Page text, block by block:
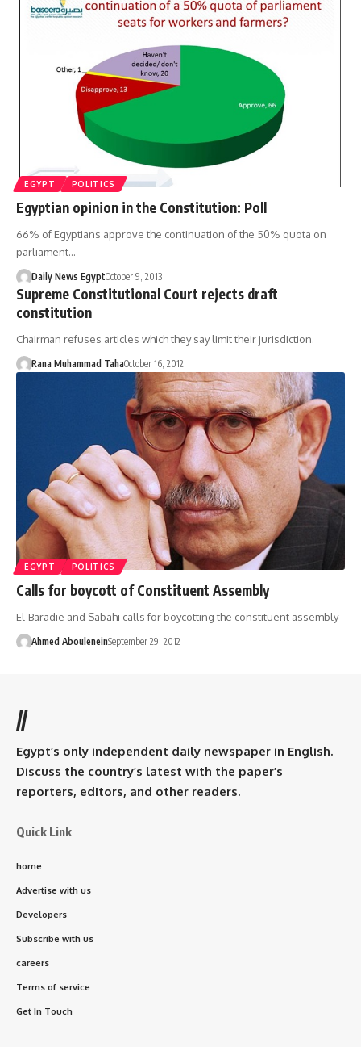
EGYPT POLITICS
Egyptian opinion in the Constitution: Poll
66% of Egyptians approve the continuation of the 50% quota on
parliament…
Daily News EgyptOctober 9, 2013
Supreme Constitutional Court rejects draft
constitution
Chairman refuses articles which they say limit their jurisdiction.
Rana Muhammad TahaOctober 16, 2012
EGYPT POLITICS
Calls for boycott of Constituent Assembly
El-Baradie and Sabahi calls for boycotting the constituent assembly
Ahmed AbouleneinSeptember 29, 2012
//
Egypt’s only independent daily newspaper in English.
Discuss the country’s latest with the paper’s
reporters, editors, and other readers.
Quick Link
home
Advertise with us
Developers
Subscribe with us
careers
Terms of service
Get In Touch